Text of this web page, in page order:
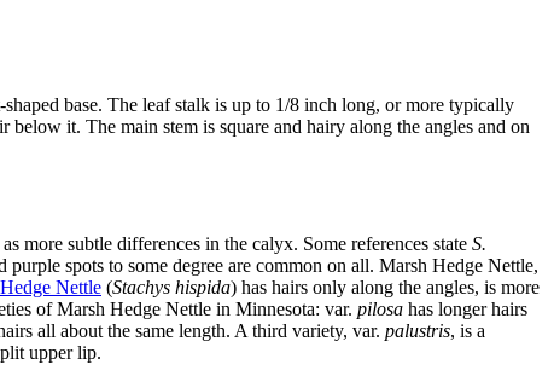
base. The leaf stalk is up to 1/8 inch long, or more typically
it. The main stem is square and hairy along the angles and on
more subtle differences in the calyx. Some references state S.
spots to some degree are common on all. Marsh Hedge Nettle,
Nettle (Stachys hispida) has hairs only along the angles, is more
of Marsh Hedge Nettle in Minnesota: var. pilosa has longer hairs
all about the same length. A third variety, var. palustris, is a
upper lip.